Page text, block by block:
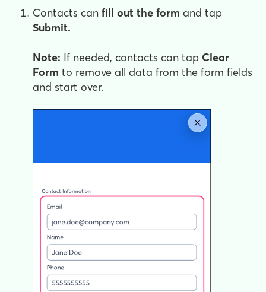
Contacts can fill out the form and tap
Submit.
Note: If needed, contacts can tap Clear
Form to remove all data from the form fields
and start over.